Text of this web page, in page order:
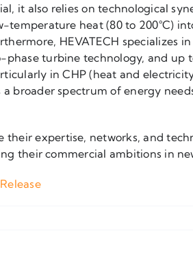
it also relies on technological
temperature heat (80 to 200°C)
HEVATECH specializes
turbine technology, and up
in CHP (heat and
broader spectrum of energy
their expertise, networks, and
their commercial ambitions in